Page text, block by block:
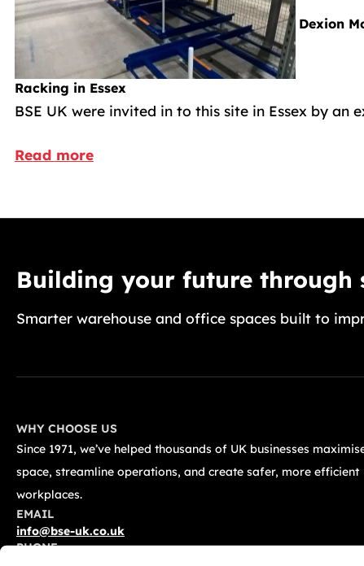
Dexion
Racking in Essex
BSE UK were invited in to this site in Essex by an
Read more
Building your future through
Smarter warehouse and office spaces built to
WHY CHOOSE US
Since 1971, we’ve helped thousands of UK businesses
space, streamline operations, and create safer, more efficient
workplaces.
EMAIL
info@bse-uk.co.uk
PHONE